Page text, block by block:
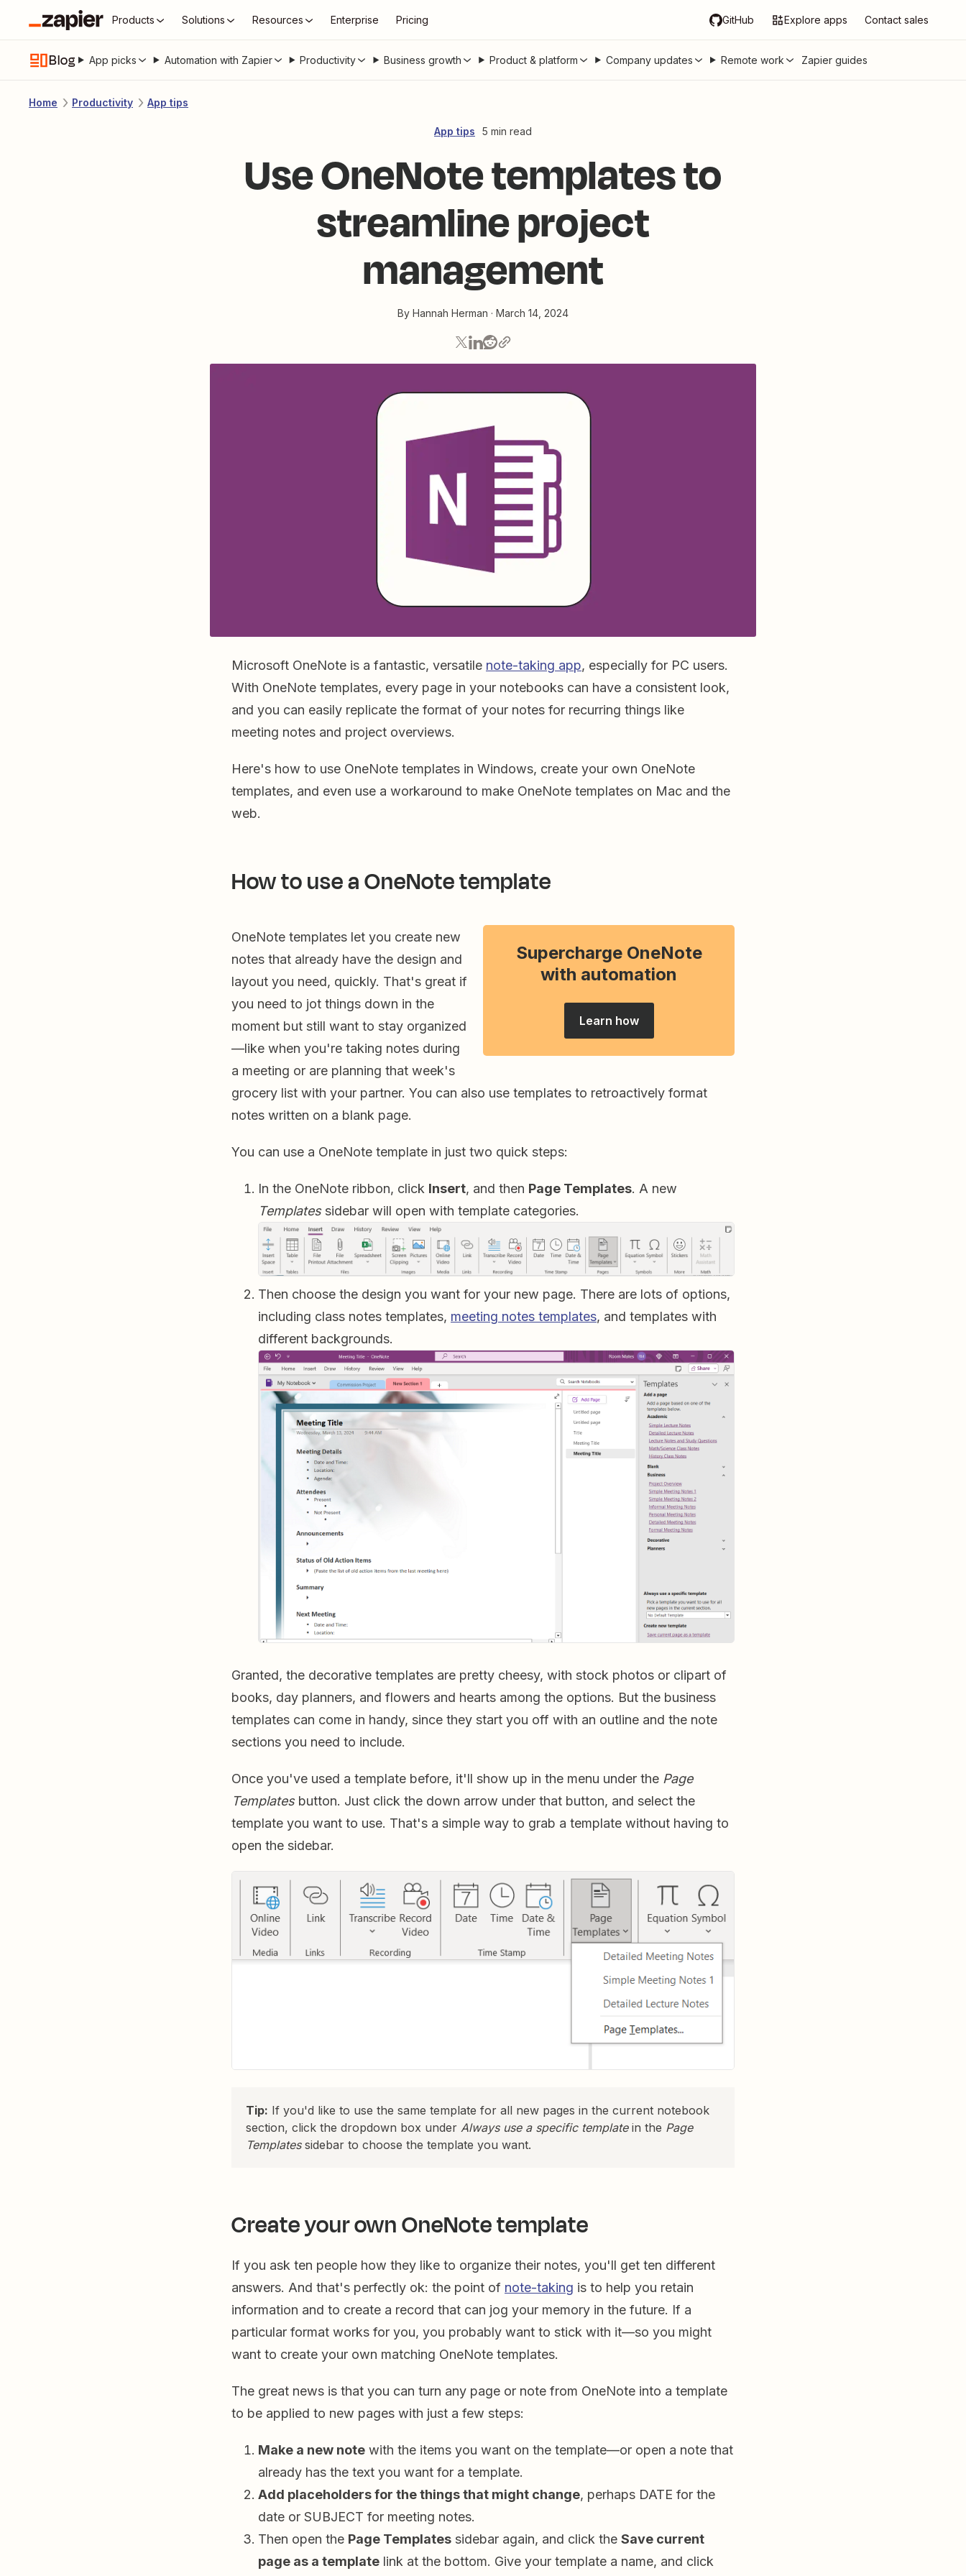
Products Solutions Resources Enterprise Pricing GitHub Explore apps Contact sales
Blog App picks Automation with Zapier Productivity Business growth Product & platform Company updates Remote work Zapier guides
Home Productivity App tips
App tips 5 min read
Use OneNote templates to
streamline project
management
By Hannah Herman · March 14, 2024
Microsoft OneNote is a fantastic, versatile note-taking app, especially for PC users.
With OneNote templates, every page in your notebooks can have a consistent look,
and you can easily replicate the format of your notes for recurring things like
meeting notes and project overviews.
Here's how to use OneNote templates in Windows, create your own OneNote
templates, and even use a workaround to make OneNote templates on Mac and the
web.
How to use a OneNote template
Supercharge OneNote
with automation
Learn how
OneNote templates let you create new
notes that already have the design and
layout you need, quickly. That's great if
you need to jot things down in the
moment but still want to stay organized
—like when you're taking notes during
a meeting or are planning that week's
grocery list with your partner. You can also use templates to retroactively format
notes written on a blank page.
You can use a OneNote template in just two quick steps:
In the OneNote ribbon, click Insert, and then Page Templates. A new
Templatessidebar will open with template categories.
Then choose the design you want for your new page. There are lots of options,
including class notes templates, meeting notes templates, and templates with
different backgrounds.
Granted, the decorative templates are pretty cheesy, with stock photos or clipart of
books, day planners, and flowers and hearts among the options. But the business
templates can come in handy, since they start you off with an outline and the note
sections you need to include.
Once you've used a template before, it'll show up in the menu under the Page
Templatesbutton. Just click the down arrow under that button, and select the
template you want to use. That's a simple way to grab a template without having to
open the sidebar.
Tip: If you'd like to use the same template for all new pages in the current notebook
section, click the dropdown box under Always use a specific templatein the Page
Templatessidebar to choose the template you want.
Create your own OneNote template
If you ask ten people how they like to organize their notes, you'll get ten different
answers. And that's perfectly ok: the point of note-taking is to help you retain
information and to create a record that can jog your memory in the future. If a
particular format works for you, you probably want to stick with it—so you might
want to create your own matching OneNote templates.
The great news is that you can turn any page or note from OneNote into a template
to be applied to new pages with just a few steps:
Make a new note with the items you want on the template—or open a note that
already has the text you want for a template.
Add placeholders for the things that might change, perhaps DATE for the
date or SUBJECT for meeting notes.
Then open the Page Templates sidebar again, and click the Save current
page as a template link at the bottom. Give your template a name, and click